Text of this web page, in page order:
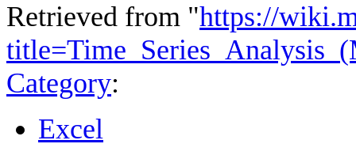
Retrieved from "https://
Category:
Excel